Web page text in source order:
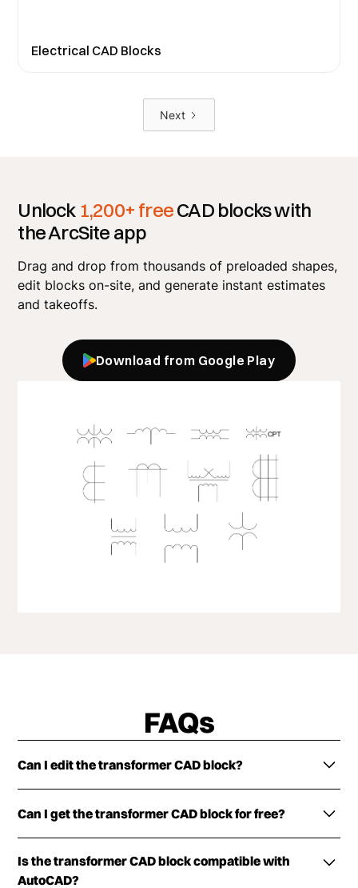
Electrical CAD Blocks
Next
Unlock 1,200+ freeCAD blocks with
the ArcSite app
Drag and drop from thousands of preloaded shapes,
edit blocks on-site, and generate instant estimates
and takeoffs.
Download from Google Play
FAQs
Can I edit the transformer CAD block?
of both dimensions and color. Try the ArcSite app
for free now!
Can I get the transformer CAD block for free?
downloaded for free. Simply fill out the form below
Is the transformer CAD block compatible with
AutoCAD?